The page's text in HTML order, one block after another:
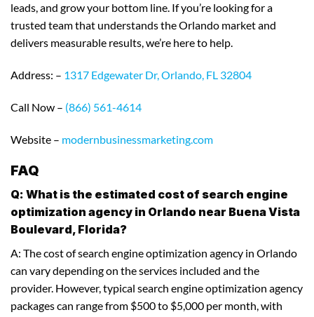
leads, and grow your bottom line. If you’re looking for a
trusted team that understands the Orlando market and
delivers measurable results, we’re here to help.
Address: – 1317 Edgewater Dr, Orlando, FL 32804
Call Now – (866) 561-4614
Website – modernbusinessmarketing.com
FAQ
Q: What is the estimated cost of search engine
optimization agency in Orlando near Buena Vista
Boulevard, Florida?
A: The cost of search engine optimization agency in Orlando
can vary depending on the services included and the
provider. However, typical search engine optimization agency
packages can range from $500 to $5,000 per month, with